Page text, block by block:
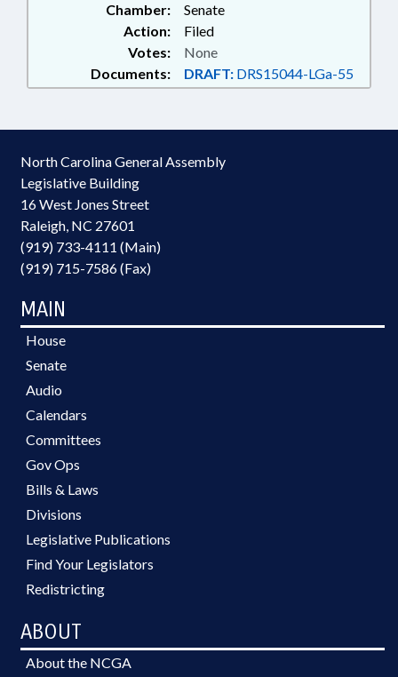
Chamber:
Senate
Action:
Filed
Documents: DRAFT: DRS15044-LGa-55
Votes: None
North Carolina General Assembly
Legislative Building
16 West Jones Street
Raleigh, NC 27601
(919) 733-4111 (Main)
(919) 715-7586 (Fax)
MAIN
House
Senate
Audio
Calendars
Committees
Gov Ops
Bills & Laws
Divisions
Legislative Publications
Find Your Legislators
Redistricting
ABOUT
About the NCGA